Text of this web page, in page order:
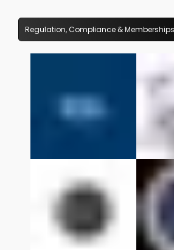
Regulation, Compliance & Memberships